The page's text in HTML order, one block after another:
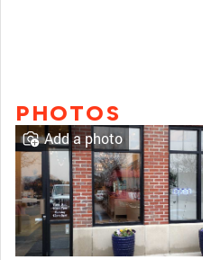
PHOTOS
Add a photo